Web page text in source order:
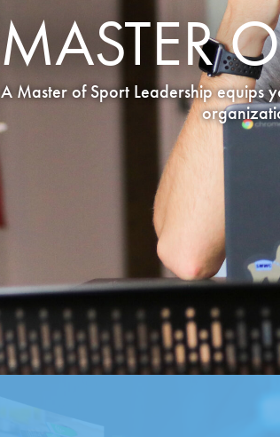
MASTER
A Master of Sport Leadership equips